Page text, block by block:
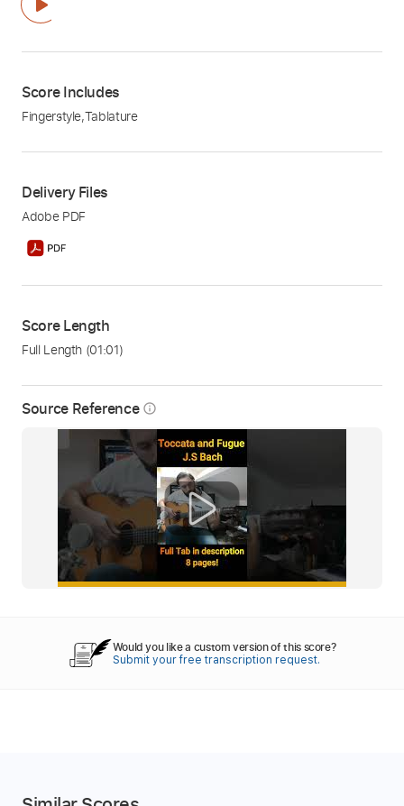
Source Reference info_outline
Score Includes
Fingerstyle,Tablature
Delivery Files
Adobe PDF
Score Length
Full Length (01:01)
Would you like a custom version of this score?
Submit your free transcription request.